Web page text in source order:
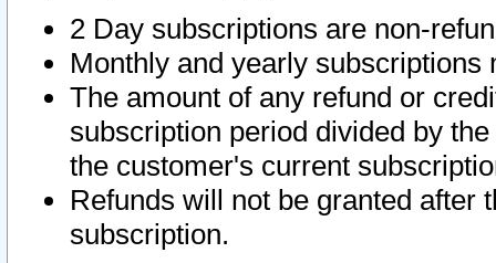
2 Day subscriptions are non-
Monthly and yearly subscriptions
The amount of any refund or
subscription period divided by
the customer's current
Refunds will not be granted after
subscription.